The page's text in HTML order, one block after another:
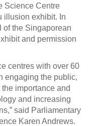
Science Centre
illusion exhibit. In
of the Singaporean
and permission
centres with over 60
engaging the public,
importance and
and increasing
said Parliamentary
Karen Andrews.